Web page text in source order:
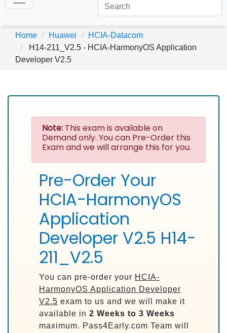
Home Huawei
HCIA-Datacom
H14-211_V2.5 - HCIA-HarmonyOS Application
Developer V2.5
Note: This exam is available on
Demand only. You can Pre-Order this
Exam and we will arrange this for you.
Pre-Order Your
HCIA-HarmonyOS
Application
Developer V2.5 H14-
211_V2.5
You can pre-order your HCIA-
HarmonyOS Application Developer
V2.5 exam to us and we will make it
available in 2 Weeks to 3 Weeks
maximum. Pass4Early.com Team will